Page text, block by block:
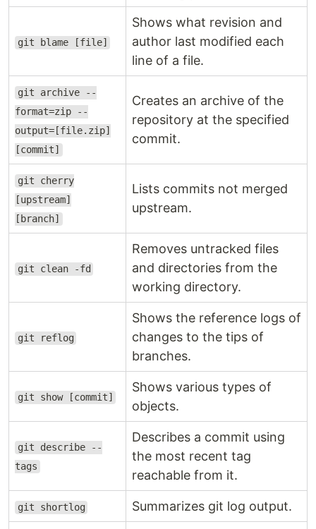
git blame [file]
Shows what revision and
author last modified each
line of a file.
git archive --
format=zip --
output=[file.zip]
[commit]
Creates an archive of the
repository at the specified
commit.
git cherry
[upstream]
[branch]
Lists commits not merged
upstream.
git clean -fd
Removes untracked files
and directories from the
working directory.
git reflog
Shows the reference logs of
changes to the tips of
branches.
git show [commit]
Shows various types of
objects.
git describe --
tags
Describes a commit using
the most recent tag
reachable from it.
git shortlog Summarizes git log output.